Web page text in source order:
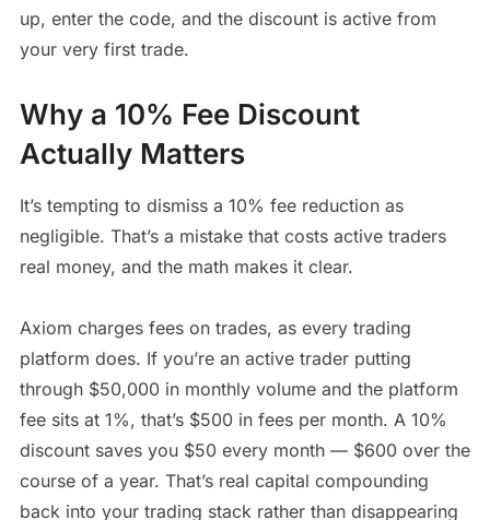
up, enter the code, and the discount is active from
your very first trade.
Why a 10% Fee Discount
Actually Matters
It’s tempting to dismiss a 10% fee reduction as
negligible. That’s a mistake that costs active traders
real money, and the math makes it clear.
Axiom charges fees on trades, as every trading
platform does. If you’re an active trader putting
through $50,000 in monthly volume and the platform
fee sits at 1%, that’s $500 in fees per month. A 10%
discount saves you $50 every month — $600 over the
course of a year. That’s real capital compounding
back into your trading stack rather than disappearing